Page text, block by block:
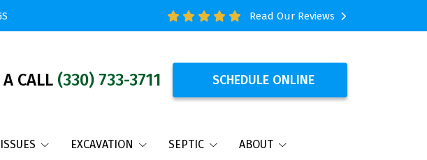
Read Our Reviews
CALL (330) 733-3711 SCHEDULE ONLINE
EXCAVATION SEPTIC ABOUT